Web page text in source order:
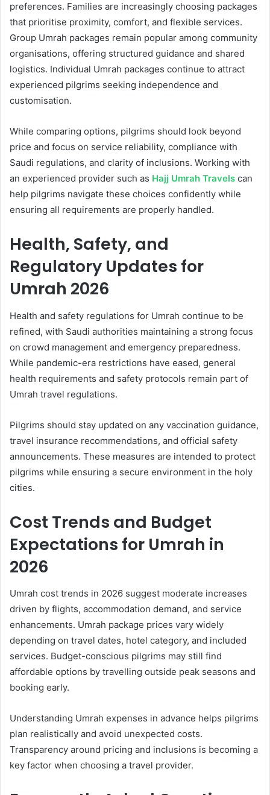
preferences. Families are increasingly choosing packages
that prioritise proximity, comfort, and flexible services.
Group Umrah packages remain popular among community
organisations, offering structured guidance and shared
logistics. Individual Umrah packages continue to attract
experienced pilgrims seeking independence and
customisation.
While comparing options, pilgrims should look beyond
price and focus on service reliability, compliance with
Saudi regulations, and clarity of inclusions. Working with
an experienced provider such as Hajj Umrah Travels can
help pilgrims navigate these choices confidently while
ensuring all requirements are properly handled.
Health, Safety, and
Regulatory Updates for
Umrah 2026
Health and safety regulations for Umrah continue to be
refined, with Saudi authorities maintaining a strong focus
on crowd management and emergency preparedness.
While pandemic-era restrictions have eased, general
health requirements and safety protocols remain part of
Umrah travel regulations.
Pilgrims should stay updated on any vaccination guidance,
travel insurance recommendations, and official safety
announcements. These measures are intended to protect
pilgrims while ensuring a secure environment in the holy
cities.
Cost Trends and Budget
Expectations for Umrah in
2026
Umrah cost trends in 2026 suggest moderate increases
driven by flights, accommodation demand, and service
enhancements. Umrah package prices vary widely
depending on travel dates, hotel category, and included
services. Budget-conscious pilgrims may still find
affordable options by travelling outside peak seasons and
booking early.
Understanding Umrah expenses in advance helps pilgrims
plan realistically and avoid unexpected costs.
Transparency around pricing and inclusions is becoming a
key factor when choosing a travel provider.